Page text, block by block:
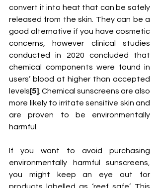
convert it into heat that can be safely
released from the skin. They can be a
good alternative if you have cosmetic
concerns, however clinical studies
conducted in 2020 concluded that
chemical components were found in
users’ blood at higher than accepted
levels[5] . Chemical sunscreens are also
more likely to irritate sensitive skin and
are proven to be environmentally
harmful.
If you want to avoid purchasing
environmentally harmful sunscreens,
you might keep an eye out for